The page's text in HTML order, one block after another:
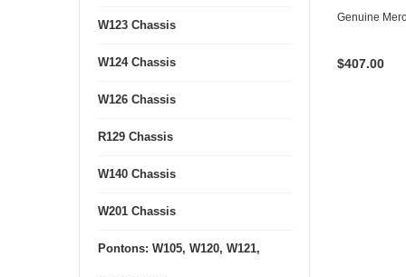
W123 Chassis
W124 Chassis
W126 Chassis
R129 Chassis
W140 Chassis
W201 Chassis
Pontons: W105, W120, W121,
Genuine
$407.00